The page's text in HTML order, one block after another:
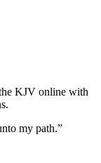
KJV online with
my path.”